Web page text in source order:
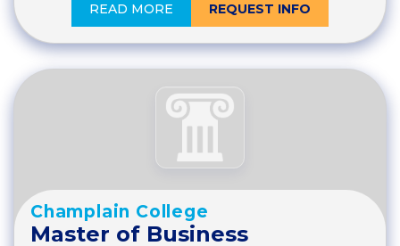
READ MORE REQUEST INFO
Champlain College
Master of Business